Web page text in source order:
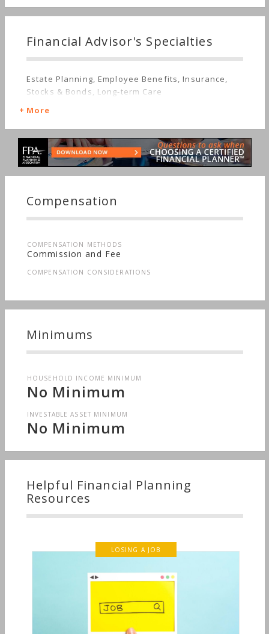
Financial Advisor's Specialties
Estate Planning, Employee Benefits, Insurance,
Stocks & Bonds, Long-term Care
More
Compensation
COMPENSATION METHODS
Commission and Fee
COMPENSATION CONSIDERATIONS
Minimums
HOUSEHOLD INCOME MINIMUM
No Minimum
INVESTABLE ASSET MINIMUM
No Minimum
Helpful Financial Planning
Resources
LOSING A JOB